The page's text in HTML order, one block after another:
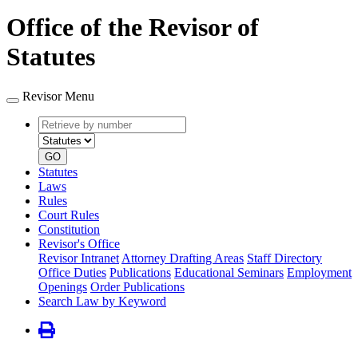
Office of the Revisor of
Statutes
Revisor Menu
Retrieve
by
number
type
GO
Statutes
Laws
Rules
Court Rules
Constitution
Revisor's Office
Revisor Intranet Attorney Drafting Areas Staff Directory
Office Duties Publications Educational Seminars Employment
Openings Order Publications
Search Law by Keyword